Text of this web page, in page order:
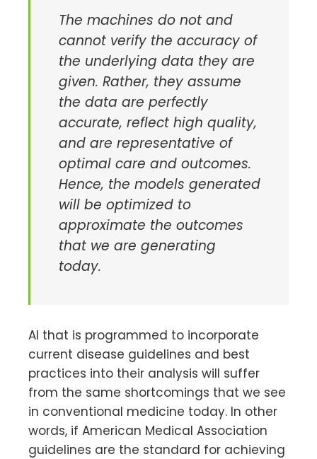
The machines do not and
cannot verify the accuracy of
the underlying data they are
given. Rather, they assume
the data are perfectly
accurate, reflect high quality,
and are representative of
optimal care and outcomes.
Hence, the models generated
will be optimized to
approximate the outcomes
that we are generating
today.
AI that is programmed to incorporate
current disease guidelines and best
practices into their analysis will suffer
from the same shortcomings that we see
in conventional medicine today. In other
words, if American Medical Association
guidelines are the standard for achieving